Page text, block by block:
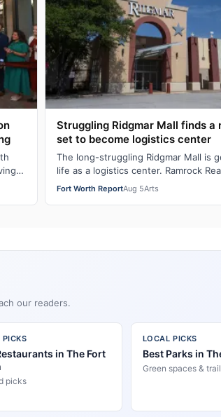
Struggling Ridgmar Mall finds a
set to become logistics center
The long-struggling Ridgmar Mall is
life as a logistics center. Ramrock
Dallas-based private equity firm,
Fort Worth ReportAug 5Arts
our readers.
in The Fort
picks
LOCAL PICKS
Best Parks in
Green spaces &